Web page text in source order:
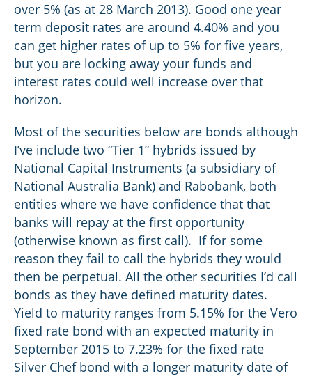
over 5% (as at 28 March 2013). Good one year
term deposit rates are around 4.40% and you
can get higher rates of up to 5% for five years,
but you are locking away your funds and
interest rates could well increase over that
horizon.
Most of the securities below are bonds although
I’ve include two “Tier 1” hybrids issued by
National Capital Instruments (a subsidiary of
National Australia Bank) and Rabobank, both
entities where we have confidence that that
banks will repay at the first opportunity
(otherwise known as first call). If for some
reason they fail to call the hybrids they would
then be perpetual. All the other securities I’d call
bonds as they have defined maturity dates.
Yield to maturity ranges from 5.15% for the Vero
fixed rate bond with an expected maturity in
September 2015 to 7.23% for the fixed rate
Silver Chef bond with a longer maturity date of